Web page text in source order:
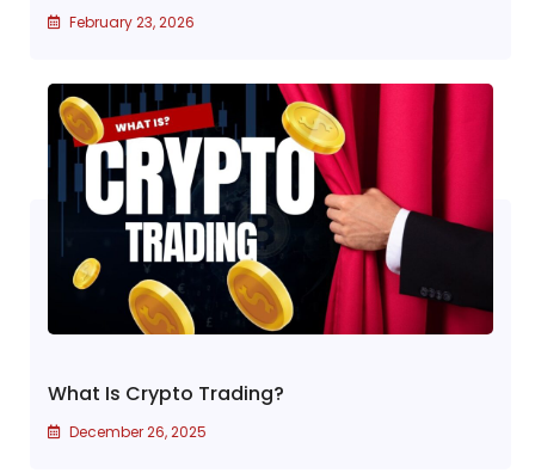
February 23, 2026
What Is Crypto Trading?
December 26, 2025